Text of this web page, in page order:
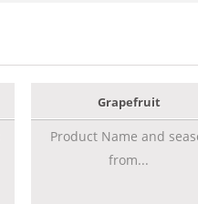
Grapefruit
Product Name and
from...